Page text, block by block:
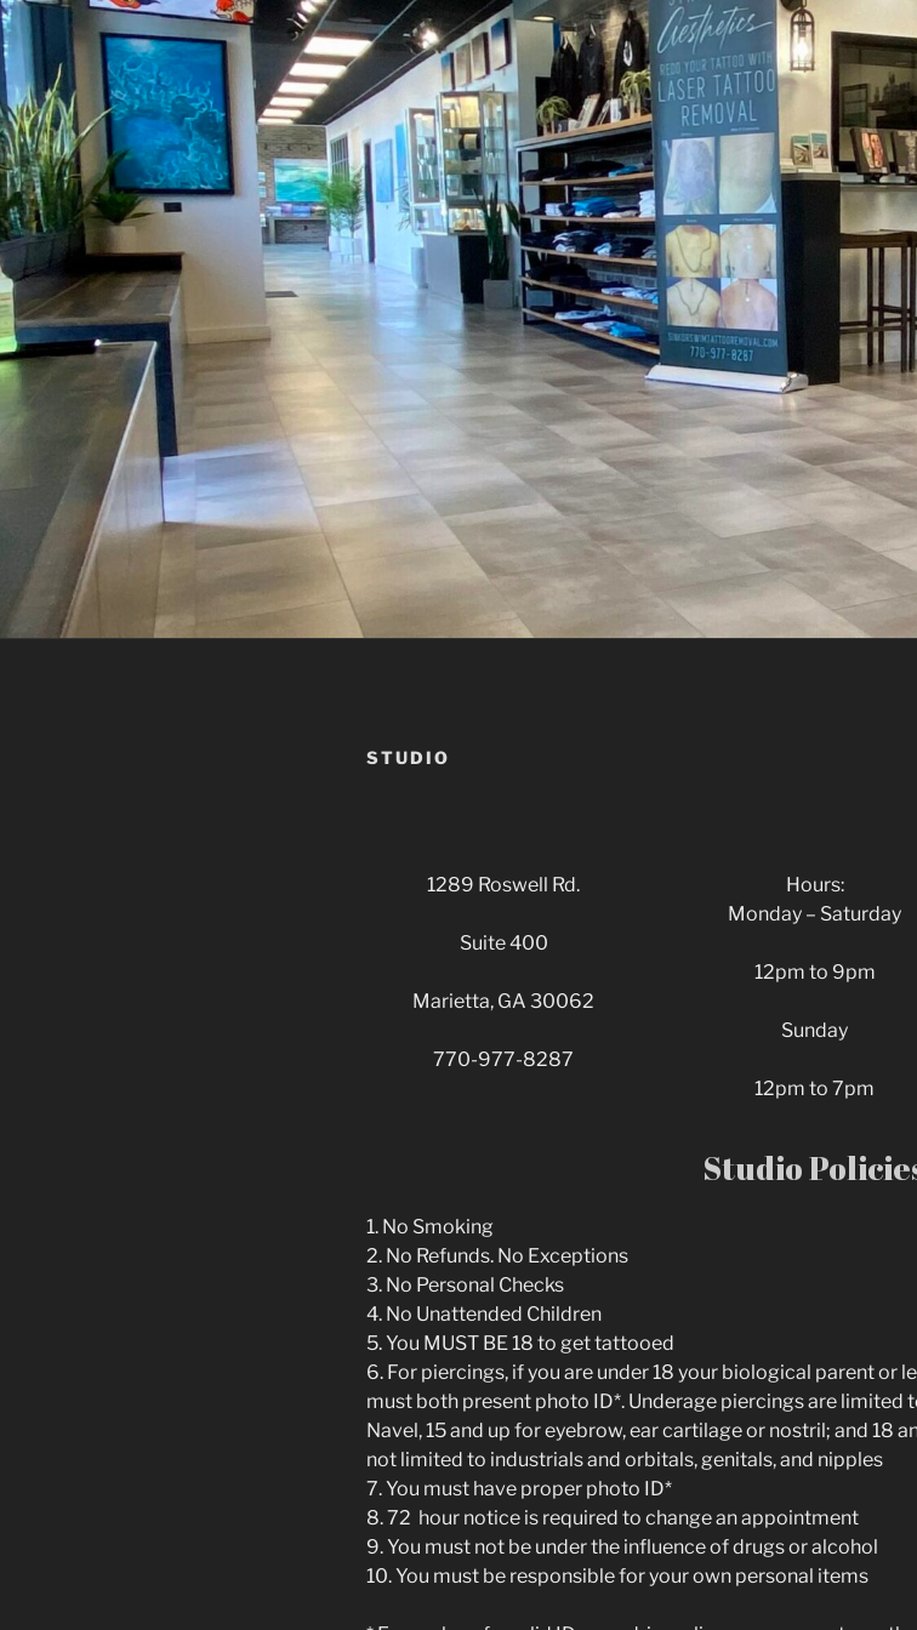
STUDIO
1289 Roswell Rd.
Suite 400
Marietta, GA 30062
770-977-8287
Hours:
Monday – Saturday
12pm to 9pm
Sunday
12pm to 7pm
Studio
1. No Smoking
2. No Refunds. No Exceptions
3. No Personal Checks
4. No Unattended Children
5. You MUST BE 18 to get tattooed
6. For piercings, if you are under 18 your biological parent or
must both present photo ID*. Underage piercings are limited
Navel, 15 and up for eyebrow, ear cartilage or nostril; and 18
not limited to industrials and orbitals, genitals, and nipples
7. You must have proper photo ID*
8. 72 hour notice is required to change an appointment
9. You must not be under the influence of drugs or alcohol
10. You must be responsible for your own personal items